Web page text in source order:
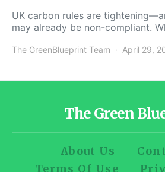
UK carbon rules are
may already be non-compliant.
The GreenBlueprint Team April 29,
The Green
About Us
Terms Of Use